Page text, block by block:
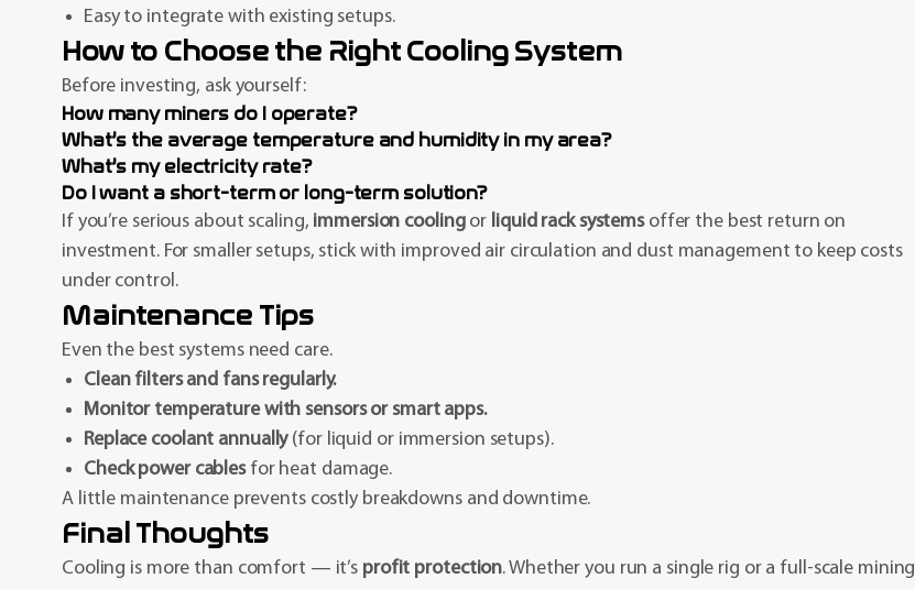
Easy to integrate with existing setups.
How to Choose the Right Cooling System
Before investing, ask yourself:
How many miners do I operate?
What’s the average temperature and humidity in my area?
What’s my electricity rate?
Do I want a short-term or long-term solution?
If you’re serious about scaling, immersion coolingor liquid rack systemsoffer the best return on
investment. For smaller setups, stick with improved air circulation and dust management to keep costs
under control.
Maintenance Tips
Even the best systems need care.
Clean filters and fans regularly.
Monitor temperature with sensors or smart apps.
Replace coolant annually(for liquid or immersion setups).
Check power cablesfor heat damage.
A little maintenance prevents costly breakdowns and downtime.
Final Thoughts
Cooling is more than comfort — it’s profit protection. Whether you run a single rig or a full-scale mining